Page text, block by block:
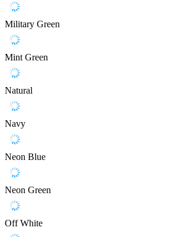
Military Green
Mint Green
Natural
Navy
Neon Blue
Neon Green
Off White